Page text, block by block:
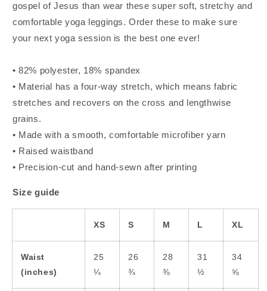
gospel of Jesus than wear these super soft, stretchy and
comfortable yoga leggings. Order these to make sure
your next yoga session is the best one ever!
• 82% polyester, 18% spandex
• Material has a four-way stretch, which means fabric
stretches and recovers on the cross and lengthwise
grains.
• Made with a smooth, comfortable microfiber yarn
• Raised waistband
• Precision-cut and hand-sewn after printing
Size guide
XS S M L XL
Waist
(inches)
25
¼
26
¾
28
⅜
31
½
34
⅝